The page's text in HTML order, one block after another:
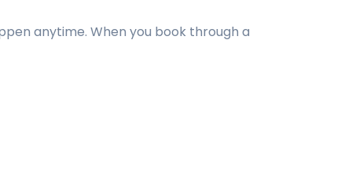
anytime. When you book through a